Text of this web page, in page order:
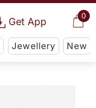
0
Get App
Jewellery New